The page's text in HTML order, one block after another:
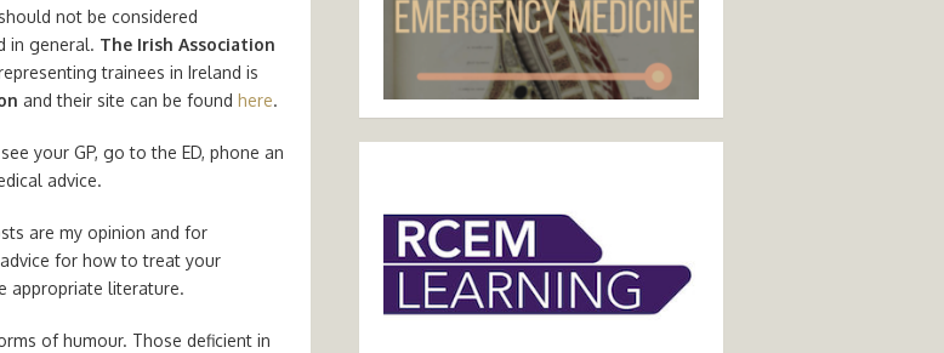
not be considered
in general. The Irish Association
trainees in Ireland is
and their site can be found here.
your GP, go to the ED, phone an
advice.
are my opinion and for
for how to treat your
appropriate literature.
of humour. Those deficient in